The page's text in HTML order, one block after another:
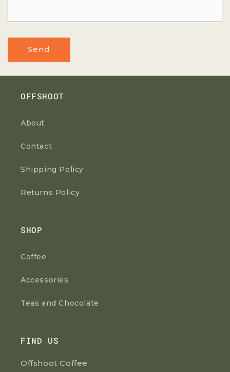
Send
OFFSHOOT
About
Contact
Shipping Policy
Returns Policy
SHOP
Coffee
Accessories
Teas and Chocolate
FIND US
Offshoot Coffee